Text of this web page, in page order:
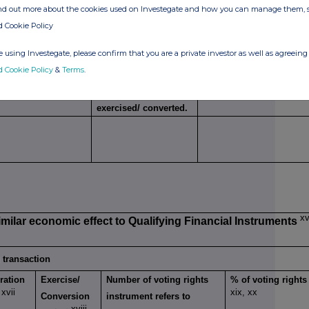
Period
rights that may be
exercised/ converted.
rights
economic effect to Qualifying Financial Instrumentsxv,
xvii
Exercise/
Conversion
Number of voting rights
instrument refers to
% of voting rights
xix, xx
out more about the cookies used on Investegate and how you can manage them,
Cookie Policy
using Investegate, please confirm that you are a private investor as well as
Cookie Policy & Terms.